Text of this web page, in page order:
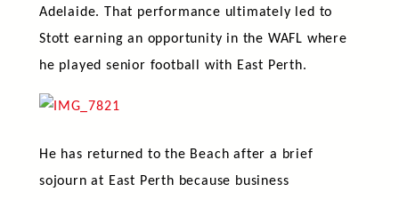
Adelaide. That performance ultimately led to
Stott earning an opportunity in the WAFL where
he played senior football with East Perth.
He has returned to the Beach after a brief
sojourn at East Perth because business